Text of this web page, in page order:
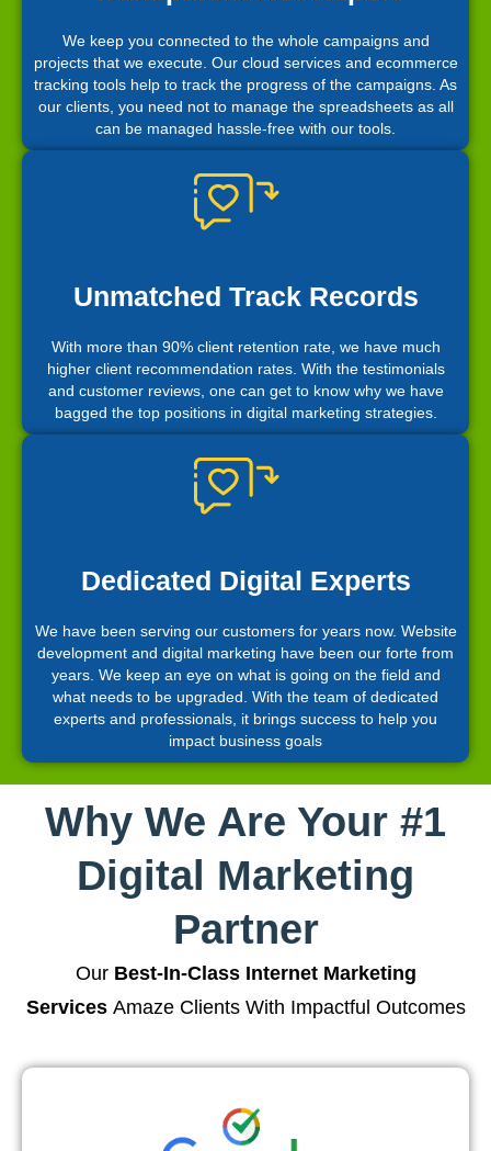
We keep you connected to the whole campaigns and
projects that we execute. Our cloud services and ecommerce
tracking tools help to track the progress of the campaigns. As
our clients, you need not to manage the spreadsheets as all
can be managed hassle-free with our tools.
Unmatched Track Records
With more than 90% client retention rate, we have much
higher client recommendation rates. With the testimonials
and customer reviews, one can get to know why we have
bagged the top positions in digital marketing strategies.
Dedicated Digital Experts
We have been serving our customers for years now. Website
development and digital marketing have been our forte from
years. We keep an eye on what is going on the field and
what needs to be upgraded. With the team of dedicated
experts and professionals, it brings success to help you
impact business goals
Why We Are Your #1
Digital Marketing
Partner
Our Best-In-Class Internet Marketing
ServicesAmaze Clients With Impactful Outcomes